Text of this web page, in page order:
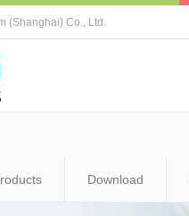
(Shanghai) Co., Ltd.
Download